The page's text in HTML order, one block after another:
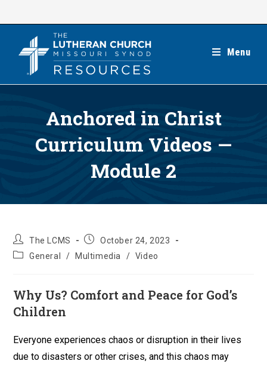
Menu
Anchored in Christ
Curriculum Videos —
Module 2
Post
author:
The LCMS
PostOctober 24, 2023
PostGeneral / Multimedia / Video
Why Us? Comfort and Peace for God’s
Children
Everyone experiences chaos or disruption in their lives
due to disasters or other crises, and this chaos may